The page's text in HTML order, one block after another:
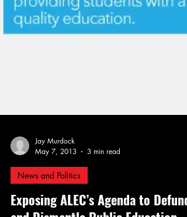
Jay Murdock
May 7, 2013
3 min read